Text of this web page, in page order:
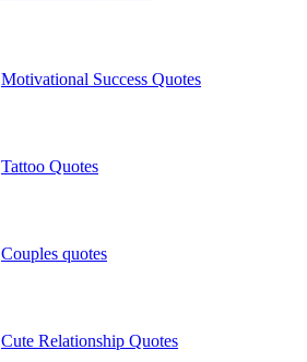
Motivational Success Quotes
Tattoo Quotes
Couples quotes
Cute Relationship Quotes